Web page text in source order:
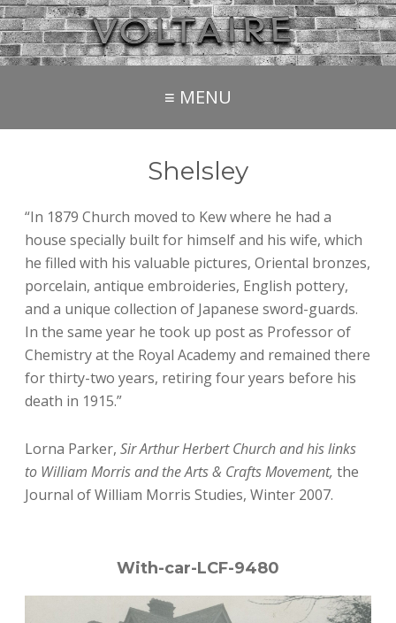
≡ MENU
Shelsley
“In 1879 Church moved to Kew where he had a
house specially built for himself and his wife, which
he filled with his valuable pictures, Oriental bronzes,
porcelain, antique embroideries, English pottery,
and a unique collection of Japanese sword-guards.
In the same year he took up post as Professor of
Chemistry at the Royal Academy and remained there
for thirty-two years, retiring four years before his
death in 1915.”
Lorna Parker, Sir Arthur Herbert Church and his links
to William Morris and the Arts & Crafts Movement, the
Journal of William Morris Studies, Winter 2007.
With-car-LCF-9480